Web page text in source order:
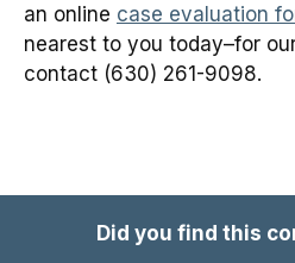
an online case evaluation
nearest to you today–for
contact (630) 261-9098.
Did you find this